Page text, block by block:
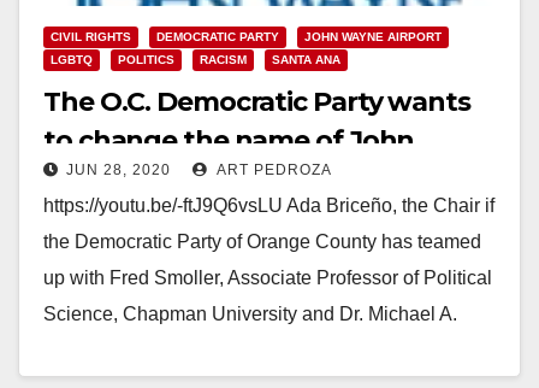
CIVIL RIGHTS DEMOCRATIC PARTY
JOHN WAYNE AIRPORT
LGBTQ
POLITICS RACISM SANTA ANA
The O.C. Democratic Party wants
to change the name of John
Wayne Airport
JUN 28, 2020 ART PEDROZA
https://youtu.be/-ftJ9Q6vsLU Ada Briceño, the Chair if
the Democratic Party of Orange County has teamed
up with Fred Smoller, Associate Professor of Political
Science, Chapman University and Dr. Michael A.